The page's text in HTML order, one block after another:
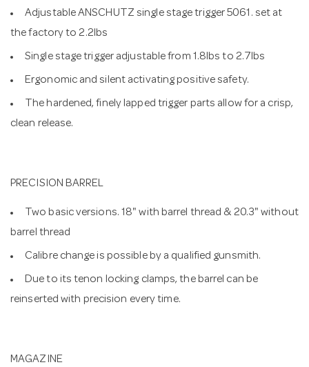
Adjustable ANSCHUTZ single stage trigger 5061. set at
the factory to 2.2lbs
Single stage trigger adjustable from 1.8lbs to 2.7lbs
Ergonomic and silent activating positive safety.
The hardened, finely lapped trigger parts allow for a crisp,
clean release.
PRECISION BARREL
Two basic versions. 18" with barrel thread & 20.3" without
barrel thread
Calibre change is possible by a qualified gunsmith.
Due to its tenon locking clamps, the barrel can be
reinserted with precision every time.
MAGAZINE